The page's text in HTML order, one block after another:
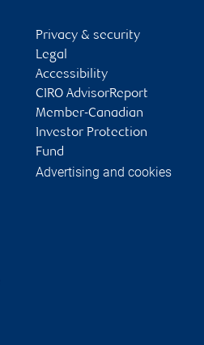
Privacy & security
Legal
Accessibility
CIRO AdvisorReport
Member-Canadian
Investor Protection
Fund
Advertising and cookies